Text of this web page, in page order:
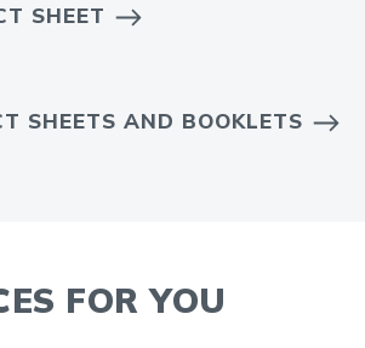
SHEET
SHEETS AND BOOKLETS
FOR YOU